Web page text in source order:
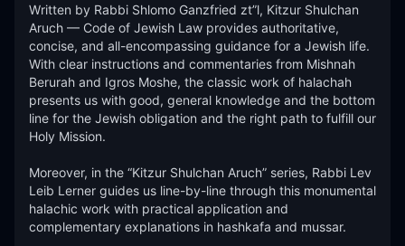
Written by Rabbi Shlomo Ganzfried zt”l, Kitzur Shulchan
Aruch — Code of Jewish Law provides authoritative,
concise, and all-encompassing guidance for a Jewish life.
With clear instructions and commentaries from Mishnah
Berurah and Igros Moshe, the classic work of halachah
presents us with good, general knowledge and the bottom
line for the Jewish obligation and the right path to fulfill our
Holy Mission.
Moreover, in the “Kitzur Shulchan Aruch” series, Rabbi Lev
Leib Lerner guides us line-by-line through this monumental
halachic work with practical application and
complementary explanations in hashkafa and mussar.